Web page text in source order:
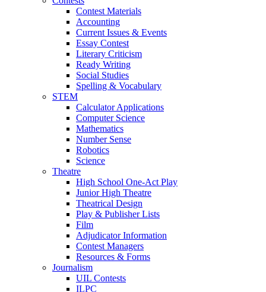
Contest Materials
Accounting
Current Issues & Events
Essay Contest
Literary Criticism
Ready Writing
Social Studies
Spelling & Vocabulary
STEM
Calculator Applications
Computer Science
Mathematics
Number Sense
Robotics
Science
Theatre
High School One-Act Play
Junior High Theatre
Theatrical Design
Play & Publisher Lists
Film
Adjudicator Information
Contest Managers
Resources & Forms
Journalism
UIL Contests
ILPC